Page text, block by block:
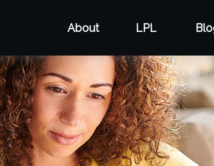
About LPL